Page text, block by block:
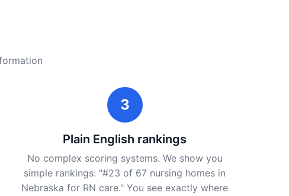
3
Plain English rankings
No complex scoring systems. We show you
simple rankings: "#23 of 67 nursing homes in
Nebraska for RN care." You see exactly where